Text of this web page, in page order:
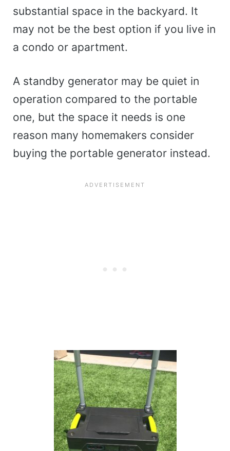
substantial space in the backyard. It
may not be the best option if you live in
a condo or apartment.
A standby generator may be quiet in
operation compared to the portable
one, but the space it needs is one
reason many homemakers consider
buying the portable generator instead.